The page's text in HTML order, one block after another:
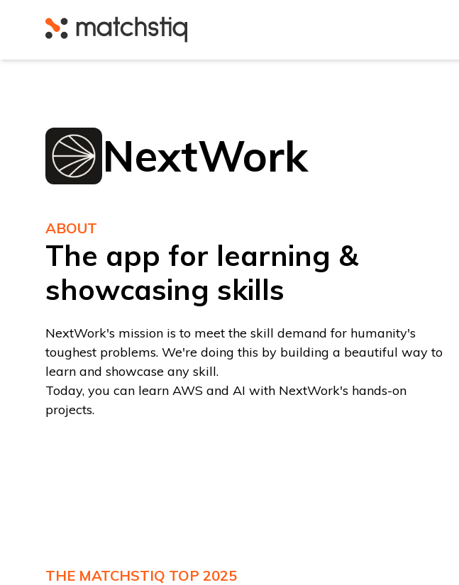
NextWork
ABOUT
The app for learning &
showcasing skills
NextWork's mission is to meet the skill demand for humanity's
toughest problems. We're doing this by building a beautiful way to
learn and showcase any skill.
‍Today, you can learn AWS and AI with NextWork's hands-on
projects.
THE MATCHSTIQ TOP 2025